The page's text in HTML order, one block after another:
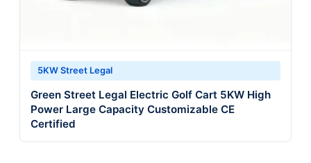
5KW Street Legal
Green Street Legal Electric Golf Cart 5KW High
Power Large Capacity Customizable CE
Certified